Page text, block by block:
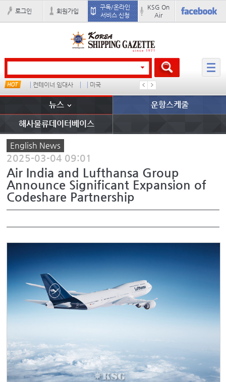
로그인 회원가입
구독/온라인
서비스 신청
KSG On
Air
컨테이너 임대사 미국 더블
뉴스 운항스케줄
해사물류데이터베이스
English News
2025-03-04 09:01
Air India and Lufthansa Group
Announce Significant Expansion of
Codeshare Partnership